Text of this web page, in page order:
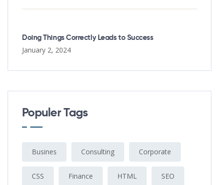
Doing Things Correctly Leads to Success
January 2, 2024
Populer Tags
Busines Consulting Corporate
CSS Finance HTML SEO